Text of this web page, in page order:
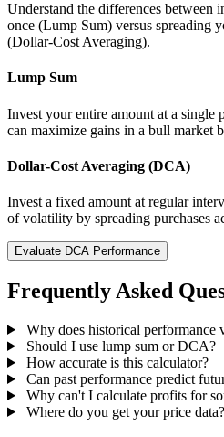
Understand the differences between
once (Lump Sum) versus spreading
(Dollar-Cost Averaging).
Lump Sum
Invest your entire amount at a single
can maximize gains in a bull market
Dollar-Cost Averaging (DCA)
Invest a fixed amount at regular
of volatility by spreading purchases
Evaluate DCA Performance
Frequently Asked
Why does historical performance
Should I use lump sum or DCA?
How accurate is this calculator?
Can past performance predict
Why can't I calculate profits for
Where do you get your price data?